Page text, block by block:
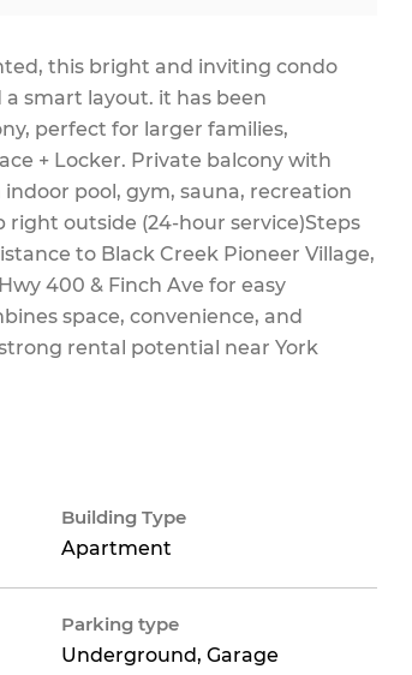
this bright and inviting condo
smart layout. it has been
perfect for larger families,
+ Locker. Private balcony with
pool, gym, sauna, recreation
right outside (24-hour service)Steps
to Black Creek Pioneer Village,
400 & Finch Ave for easy
space, convenience, and
rental potential near York
Building Type
Apartment
Parking type
Underground, Garage